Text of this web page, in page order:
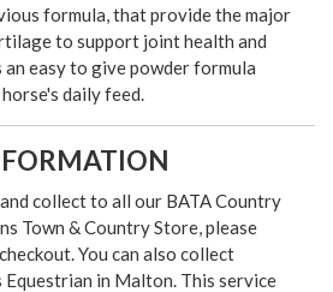
formula, that provide the major
to support joint health and
an easy to give powder formula
daily feed.
collect to all our BATA Country
Town & Country Store, please
You can also collect
in Malton. This service